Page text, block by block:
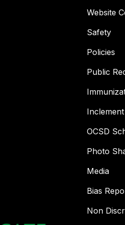
Website
Safety
Policies
Public
OCSD
Photo
Media
Bias
Non